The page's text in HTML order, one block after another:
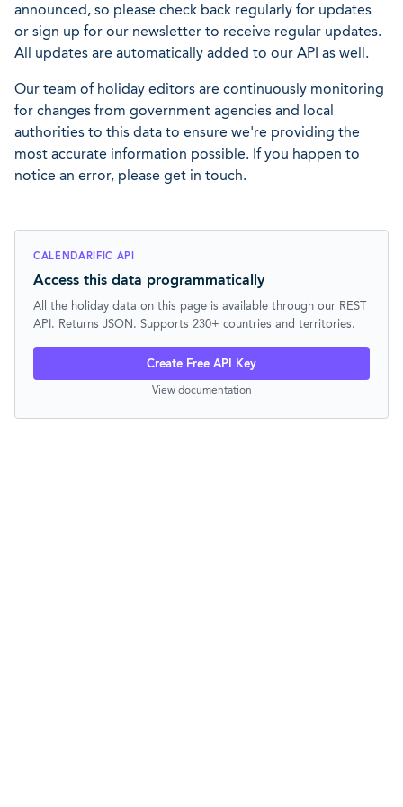
announced, so please check back regularly for updates
or sign up for our newsletter to receive regular updates.
All updates are automatically added to our API as well.
Our team of holiday editors are continuously monitoring
for changes from government agencies and local
authorities to this data to ensure we're providing the
most accurate information possible. If you happen to
notice an error, please get in touch.
CALENDARIFIC API
Access this data programmatically
All the holiday data on this page is available through our REST
API. Returns JSON. Supports 230+ countries and territories.
Create Free API Key
View documentation